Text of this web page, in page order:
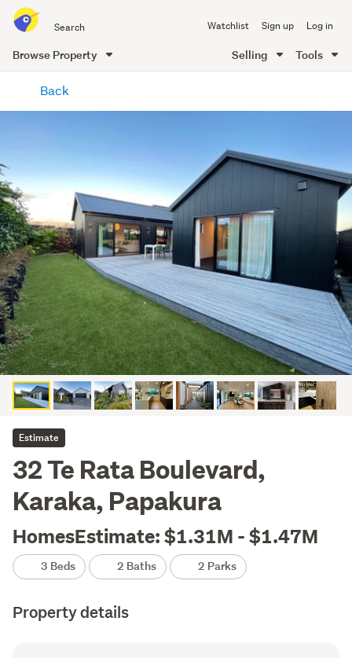
all
of
Me
Watchlist Sign up Log in
Browse Property Selling Tools
content
Back
Estimate
32 Te Rata Boulevard,
Karaka, Papakura
HomesEstimate: $1.31M - $1.47M
3 Beds 2 Baths 2 Parks
Property details